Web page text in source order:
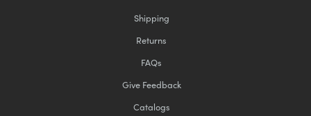
Shipping
Returns
FAQs
Give Feedback
Catalogs